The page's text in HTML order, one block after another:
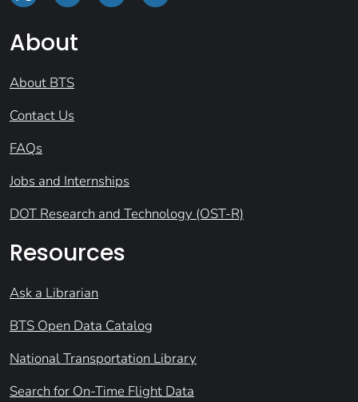
About
About BTS
Contact Us
FAQs
Jobs and Internships
DOT Research and Technology (OST-R)
Resources
Ask a Librarian
BTS Open Data Catalog
National Transportation Library
Search for On-Time Flight Data